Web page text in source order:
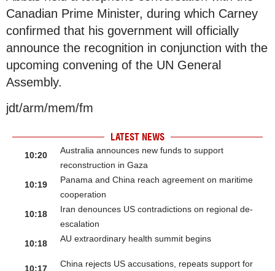
Canadian Prime Minister, during which Carney
confirmed that his government will officially
announce the recognition in conjunction with the
upcoming convening of the UN General
Assembly.
jdt/arm/mem/fm
LATEST NEWS
10:20
Australia announces new funds to support
reconstruction in Gaza
10:19
Panama and China reach agreement on maritime
cooperation
10:18
Iran denounces US contradictions on regional de-
escalation
10:18
AU extraordinary health summit begins
10:17
China rejects US accusations, repeats support for